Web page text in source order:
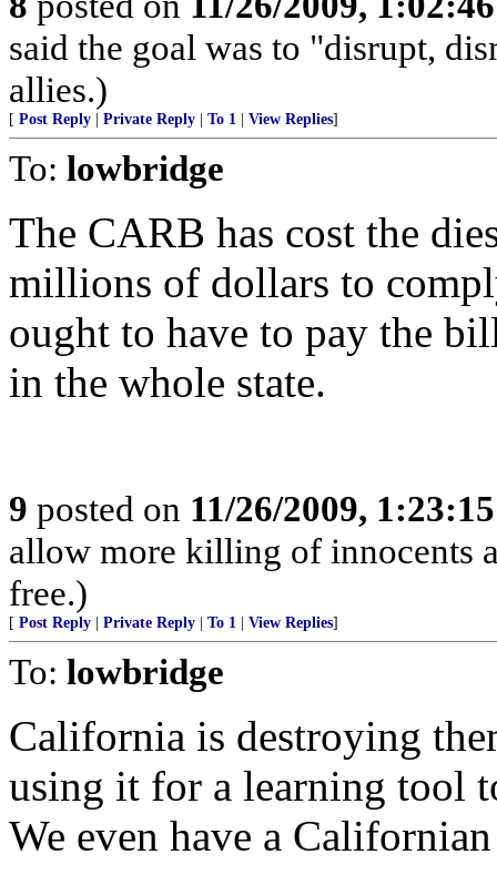
said the goal was to "disrupt,
allies.)
[ Post Reply Private Reply To 1 View Replies]
To: lowbridge
The CARB has cost the
millions of dollars to
ought to have to pay the
in the whole state.
9 posted on 11/26/2009,
allow more killing of innocents
free.)
[ Post Reply Private Reply To 1 View Replies]
To: lowbridge
California is destroying
using it for a learning tool
We even have a